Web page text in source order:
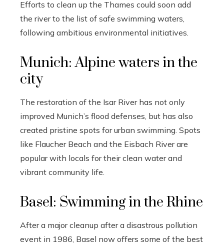
Efforts to clean up the Thames could soon add
the river to the list of safe swimming waters,
following ambitious environmental initiatives.
Munich: Alpine waters in the
city
The restoration of the Isar River has not only
improved Munich’s flood defenses, but has also
created pristine spots for urban swimming. Spots
like Flaucher Beach and the Eisbach River are
popular with locals for their clean water and
vibrant community life.
Basel: Swimming in the Rhine
After a major cleanup after a disastrous pollution
event in 1986, Basel now offers some of the best